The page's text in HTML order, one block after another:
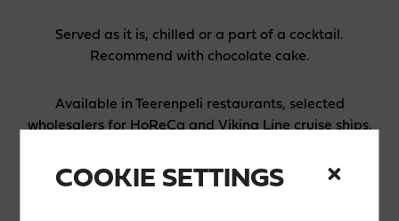
COOKIE SETTINGS
Served as it is, chilled or a part of a cocktail.
Recommend with chocolate cake.
Available in Teerenpeli restaurants, selected
wholesalers for HoReCa and Viking Line cruise ships.
INGREDIENTS